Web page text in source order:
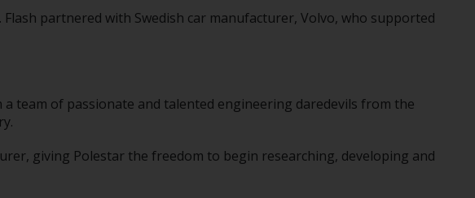
Flash partnered with Swedish car manufacturer, Volvo, who supported
team of passionate and talented engineering daredevils from the
giving Polestar the freedom to begin researching, developing and